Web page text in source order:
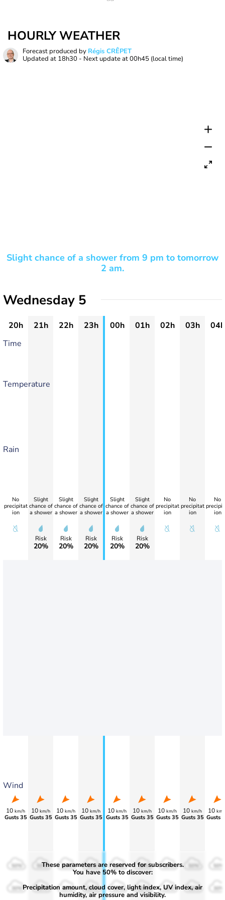
HOURLY WEATHER
Forecast produced by Régis CRÊPET
Updated at 18h30 - Next update at00h45 (local time)
Slight chance of a shower from 9 pm to tomorrow
2 am.
Wednesday 5
20h 21h 22h 23h 00h 01h 02h 03h
04h
Time
Temperature
Rain
Wind
No
precipitat
ion
10 km/h
Gusts 35
Slight
chance of
a shower
Risk
20%
10 km/h
Gusts 35
Slight
chance of
a shower
Risk
20%
10 km/h
Gusts 35
Slight
chance of
a shower
Risk
20%
10 km/h
Gusts 35
Slight
chance of
a shower
Risk
20%
10 km/h
Gusts 35
Slight
chance of
a shower
Risk
20%
10 km/h
Gusts 35
No
precipitat
ion
10 km/h
Gusts 35
No
precipitat
ion
10 km/h
Gusts 35
No
ion
10
Gusts
50%
30%
50%
30%
50%
30%
50%
30%
50%
30%
50%
30%
50%
30% 30% 30%
These parameters are reserved for subscribers.
You have 50% to discover:
Precipitation amount, cloud cover, light index, UV index, air
humidity, air pressure and visibility.